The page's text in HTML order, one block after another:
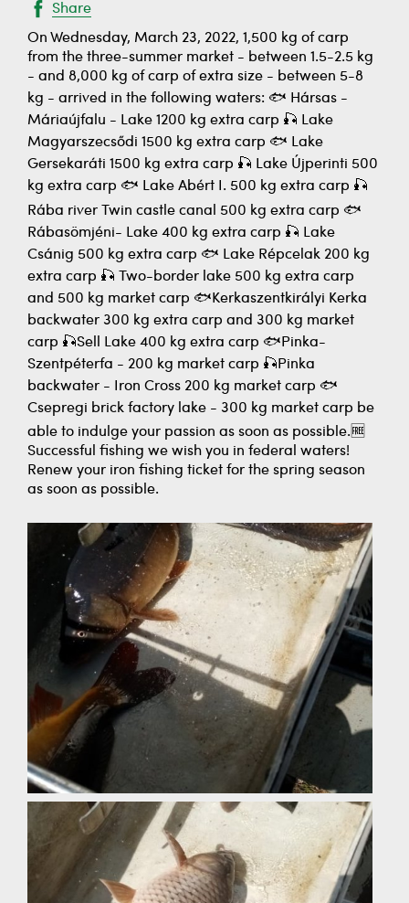
Share
On Wednesday, March 23, 2022, 1,500 kg of carp
from the three-summer market - between 1.5-2.5 kg
- and 8,000 kg of carp of extra size - between 5-8
kg - arrived in the following waters: 🐟 Hársas -
Máriaújfalu - Lake 1200 kg extra carp 🎣 Lake
Magyarszecsődi 1500 kg extra carp 🐟 Lake
Gersekaráti 1500 kg extra carp 🎣 Lake Újperinti 500
kg extra carp 🐟 Lake Abért I. 500 kg extra carp 🎣
Rába river Twin castle canal 500 kg extra carp 🐟
Rábasömjéni- Lake 400 kg extra carp 🎣 Lake
Csánig 500 kg extra carp 🐟 Lake Répcelak 200 kg
extra carp 🎣 Two-border lake 500 kg extra carp
and 500 kg market carp 🐟Kerkaszentkirályi Kerka
backwater 300 kg extra carp and 300 kg market
carp 🎣Sell Lake 400 kg extra carp 🐟Pinka-
Szentpéterfa - 200 kg market carp 🎣Pinka
backwater - Iron Cross 200 kg market carp 🐟
Csepregi brick factory lake - 300 kg market carp be
able to indulge your passion as soon as possible.🆓
Successful fishing we wish you in federal waters!
Renew your iron fishing ticket for the spring season
as soon as possible.